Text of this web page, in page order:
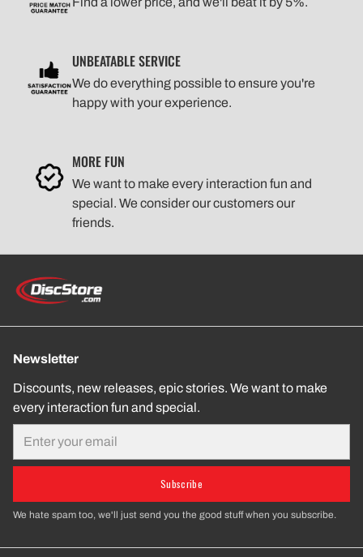
UNBEATABLE SERVICE
We do everything possible to ensure you're
happy with your experience.
MORE FUN
We want to make every interaction fun and
special. We consider our customers our
friends.
Newsletter
Discounts, new releases, epic stories. We want to make
every interaction fun and special.
Subscribe
We hate spam too, we'll just send you the good stuff when you subscribe.